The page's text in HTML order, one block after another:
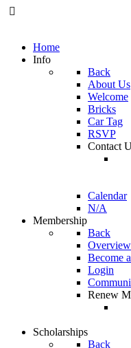
Home
Info
Back
About Us
Welcome
Bricks
Car Tag
RSVP
Contact
Calendar
N/A
Membership
Back
Overview
Become
Login
Renew
Scholarships
Back